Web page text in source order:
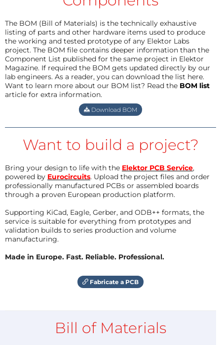
The BOM (Bill of Materials) is the technically exhaustive
listing of parts and other hardware items used to produce
the working and tested prototype of any Elektor Labs
project. The BOM file contains deeper information than the
Component List published for the same project in Elektor
Magazine. If required the BOM gets updated directly by our
lab engineers. As a reader, you can download the list here.
Want to learn more about our BOM list? Read the BOM list
article for extra information.
Download BOM
Want to build a project?
Bring your design to life with the Elektor PCB Service,
powered by Eurocircuits. Upload the project files and order
professionally manufactured PCBs or assembled boards
through a proven European production platform.
Supporting KiCad, Eagle, Gerber, and ODB++ formats, the
service is suitable for everything from prototypes and
validation builds to series production and volume
manufacturing.
Made in Europe. Fast. Reliable. Professional.
Fabricate a PCB
Bill of Materials